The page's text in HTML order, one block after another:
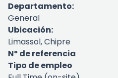
Departamento:
General
Ubicación:
Limassol, Chipre
Nº de referencia
Tipo de empleo